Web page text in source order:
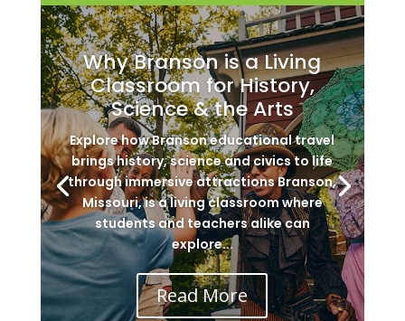
Why Branson is a Living
Classroom for History,
Science & the Arts
Explore how Branson educational travel
brings history, science and civics to life
through immersive attractions Branson,
Missouri, is a living classroom where
students and teachers alike can
explore...
Read More